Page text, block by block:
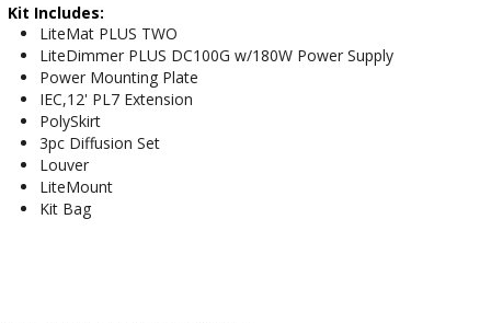
Kit Includes:
LiteMat PLUS TWO
LiteDimmer PLUS DC100G w/180W Power Supply
Power Mounting Plate
IEC,12' PL7 Extension
PolySkirt
3pc Diffusion Set
Louver
LiteMount
Kit Bag